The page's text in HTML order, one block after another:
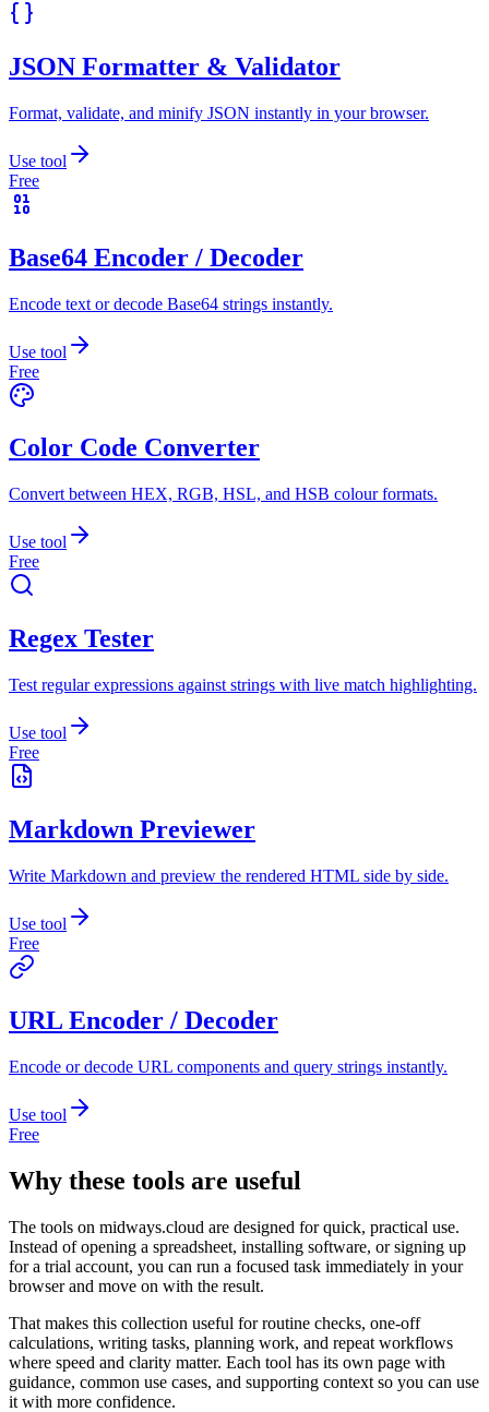
JSON Formatter & Validator
Format, validate, and minify JSON instantly in your browser.
Use tool
Free
Base64 Encoder / Decoder
Encode text or decode Base64 strings instantly.
Use tool
Free
Color Code Converter
Convert between HEX, RGB, HSL, and HSB colour formats.
Use tool
Free
Regex Tester
Test regular expressions against strings with live match highlighting.
Use tool
Free
Markdown Previewer
Write Markdown and preview the rendered HTML side by side.
Use tool
Free
URL Encoder / Decoder
Encode or decode URL components and query strings instantly.
Use tool
Free
Why these tools are useful
The tools on midways.cloud are designed for quick, practical use.
Instead of opening a spreadsheet, installing software, or signing up
for a trial account, you can run a focused task immediately in your
browser and move on with the result.
That makes this collection useful for routine checks, one-off
calculations, writing tasks, planning work, and repeat workflows
where speed and clarity matter. Each tool has its own page with
guidance, common use cases, and supporting context so you can use
it with more confidence.